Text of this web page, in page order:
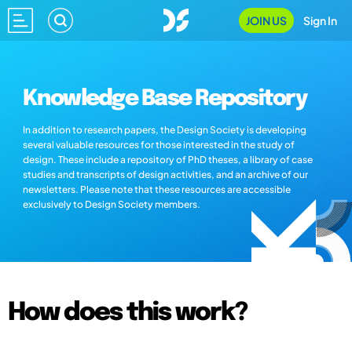
JOIN US Sign In
Knowledge Base Repository
In addition to research papers, the Design Society is developing
several valuable resources for those interested in the study of
design. These include a repository of PhD theses, a library of case
studies and transcripts of design activities, and an archive of our
newsletters. Please note that these resources are accessible
exclusively to Design Society members.
How does this work?